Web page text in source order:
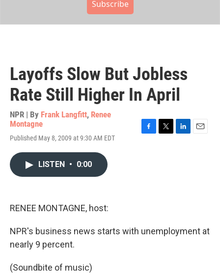
Subscribe
Layoffs Slow But Jobless
Rate Still Higher In April
NPR | By Frank Langfitt, Renee
Montagne
Published May 8, 2009 at 9:30 AM EDT
LISTEN • 0:00
RENEE MONTAGNE, host:
NPR's business news starts with unemployment at
nearly 9 percent.
(Soundbite of music)